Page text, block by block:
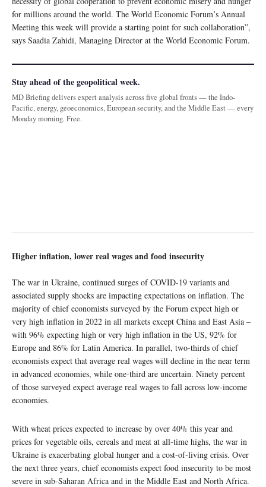
for millions around the world. The World Economic Forum’s Annual
Meeting this week will provide a starting point for such collaboration”,
says Saadia Zahidi, Managing Director at the World Economic Forum.
Stay ahead of the geopolitical week.
MD Briefing delivers expert analysis across five global fronts — the Indo-
Pacific, energy, geoeconomics, European security, and the Middle East — every
Monday morning. Free.
Higher inflation, lower real wages and food insecurity
The war in Ukraine, continued surges of COVID-19 variants and
associated supply shocks are impacting expectations on inflation. The
majority of chief economists surveyed by the Forum expect high or
very high inflation in 2022 in all markets except China and East Asia –
with 96% expecting high or very high inflation in the US, 92% for
Europe and 86% for Latin America. In parallel, two-thirds of chief
economists expect that average real wages will decline in the near term
in advanced economies, while one-third are uncertain. Ninety percent
of those surveyed expect average real wages to fall across low-income
economies.
With wheat prices expected to increase by over 40% this year and
prices for vegetable oils, cereals and meat at all-time highs, the war in
Ukraine is exacerbating global hunger and a cost-of-living crisis. Over
the next three years, chief economists expect food insecurity to be most
severe in sub-Saharan Africa and in the Middle East and North Africa.